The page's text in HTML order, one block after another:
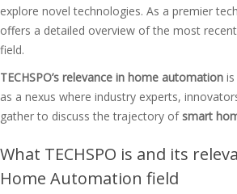
explore novel technologies. As a premier
offers a detailed overview of the most
field.
TECHSPO’s relevance in home automation
as a nexus where industry experts,
gather to discuss the trajectory ofsmart
What TECHSPO is and its
Home Automation field